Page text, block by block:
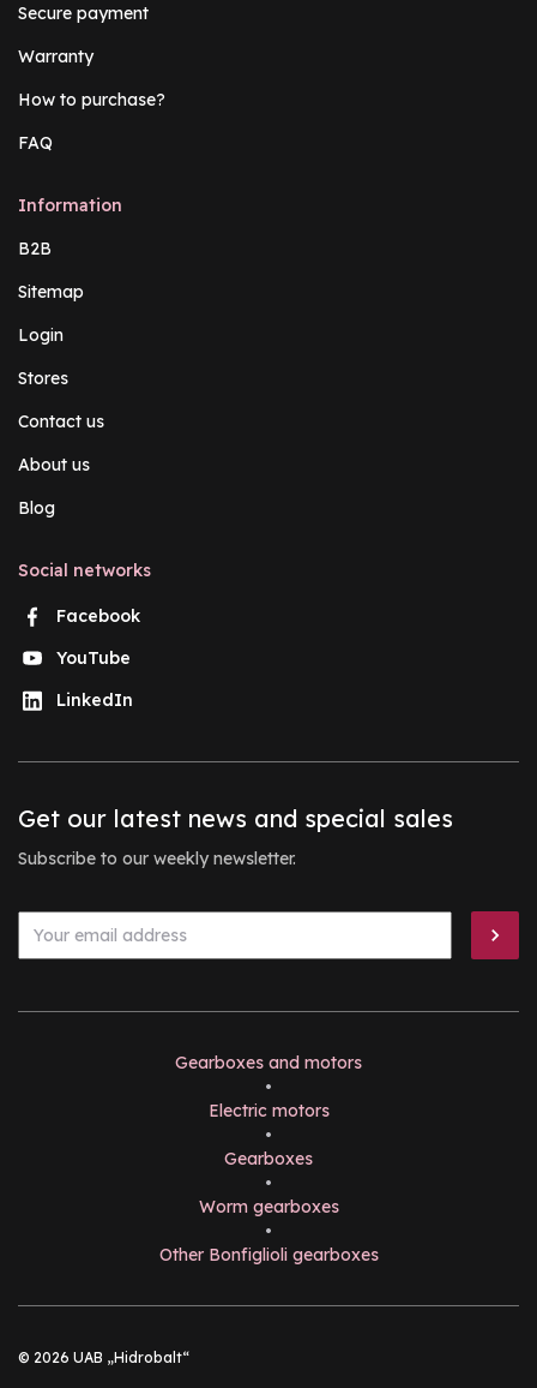
Secure payment
Warranty
How to purchase?
FAQ
Information
B2B
Sitemap
Login
Stores
Contact us
About us
Blog
Social networks
Facebook
YouTube
LinkedIn
Get our latest news and special sales
Subscribe to our weekly newsletter.
Gearboxes and motors
•
Electric motors
•
Gearboxes
•
Worm gearboxes
•
Other Bonfiglioli gearboxes
© 2026 UAB „Hidrobalt“